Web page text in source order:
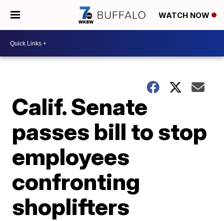
WATCH NOW
Calif. Senate
passes bill to stop
employees
confronting
shoplifters